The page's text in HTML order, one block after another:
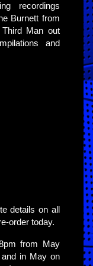
recordings
Burnett from
Man out
and
details on all
order today.
from May
in May on